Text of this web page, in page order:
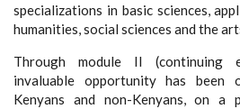
specializations in basic sciences,
humanities, social sciences and the
Through module II (continuing
invaluable opportunity has been
Kenyans and non-Kenyans, on a